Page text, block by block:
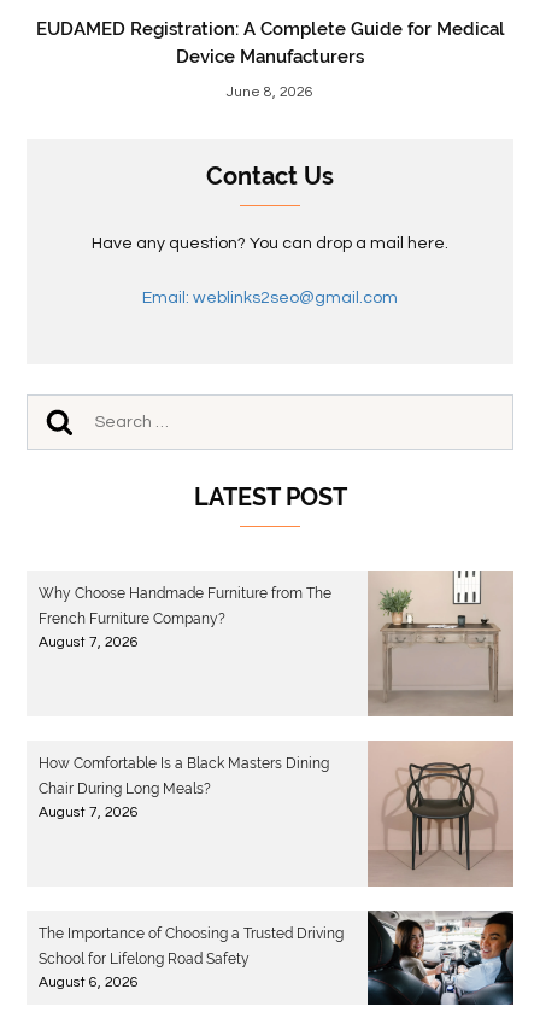
EUDAMED Registration: A Complete Guide for Medical
Device Manufacturers
June 8, 2026
Contact Us
Have any question? You can drop a mail here.
Email: weblinks2seo@gmail.com
LATEST POST
Why Choose Handmade Furniture from The
French Furniture Company?
August 7, 2026
How Comfortable Is a Black Masters Dining
Chair During Long Meals?
August 7, 2026
The Importance of Choosing a Trusted Driving
School for Lifelong Road Safety
August 6, 2026